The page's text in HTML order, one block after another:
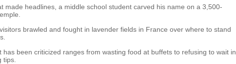
made headlines, a middle school student carved his name on a 3,500-
brawled and fought in lavender fields in France over where to stand
has been criticized ranges from wasting food at buffets to refusing to wait in
tips.